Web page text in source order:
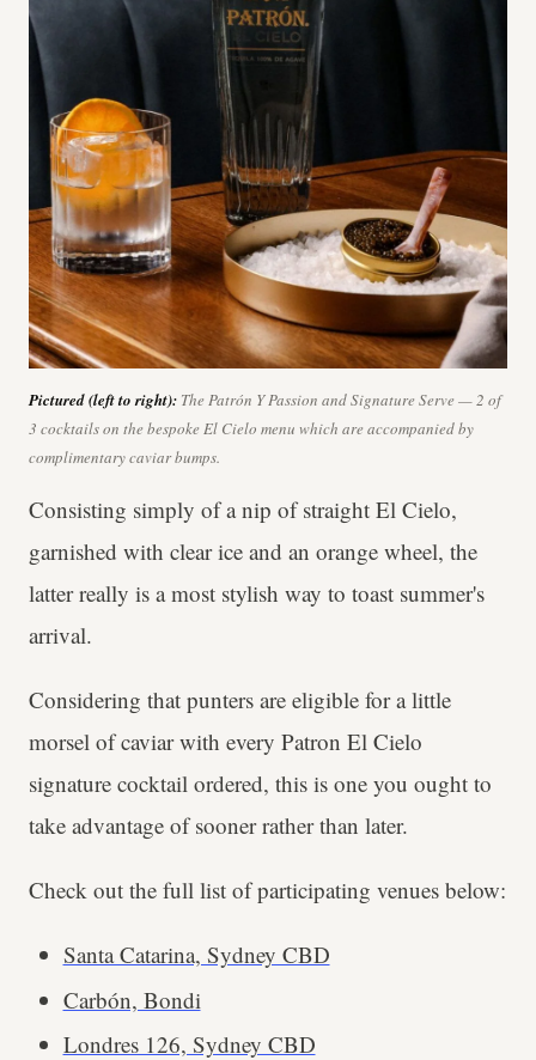
Pictured (left to right): The Patrón Y Passion and Signature Serve — 2 of
3 cocktails on the bespoke El Cielo menu which are accompanied by
complimentary caviar bumps.
Consisting simply of a nip of straight El Cielo,
garnished with clear ice and an orange wheel, the
latter really is a most stylish way to toast summer's
arrival.
Considering that punters are eligible for a little
morsel of caviar with every Patron El Cielo
signature cocktail ordered, this is one you ought to
take advantage of sooner rather than later.
Check out the full list of participating venues below:
Santa Catarina, Sydney CBD
Carbón, Bondi
Londres 126, Sydney CBD